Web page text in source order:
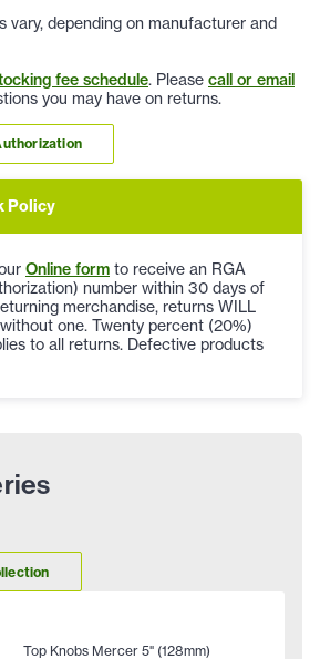
vary, depending on manufacturer and
fee schedule. Please call or email
you may have on returns.
Policy
Online form to receive an RGA
number within 30 days of
merchandise, returns WILL
one. Twenty percent (20%)
to all returns. Defective products
Top Knobs Mercer 5" (128mm)